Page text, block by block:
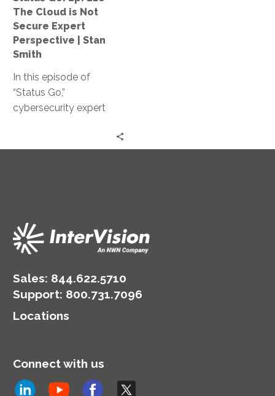
Secure
Expert
Perspective
Stan
The Cloud is Not
Secure Expert
Perspective | Stan
Smith
In this episode of
“Status Go,”
cybersecurity expert
levels, conducting
effective training, and
organization’s
cybersecurity posture.
Sales: 844.622.5710
Support: 800.731.7096
Locations
Connect with us